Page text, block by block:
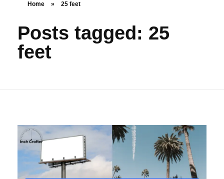
Home » 25 feet
Posts tagged: 25
feet